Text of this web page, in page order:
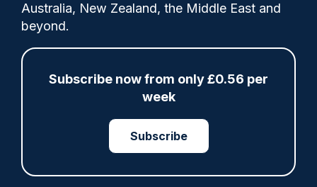
Australia, New Zealand, the Middle East and
beyond.
Subscribe now from only £0.56 per
week
Subscribe
The creation of a new statutory 'Protect
from thepublic inquiry into the Manchester
Arena bombing in 2017.
Greater Manchester Police